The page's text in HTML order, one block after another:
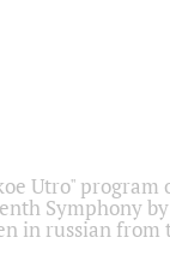
Utro" program
Symphony
in russian